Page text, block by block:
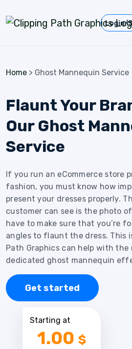
Login/
Home > Ghost Mannequin Service
Flaunt Your
Our Ghost
Service
If you run an eCommerce store
fashion, you must know how
present your dresses properly.
customer can see is the photo
have to make sure that you’re
angles to flaunt the dress. This
Path Graphics can help with the
dedicated ghost mannequin
Get started
Starting at
1.00 $